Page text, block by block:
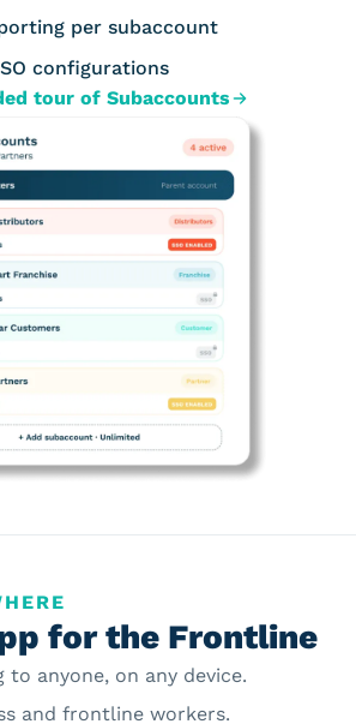
per subaccount
configurations
tour of Subaccounts
for the Frontline
to anyone, on any device.
and frontline workers.